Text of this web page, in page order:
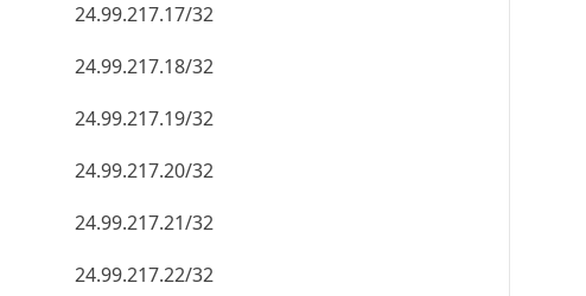
24.99.217.17/32
24.99.217.18/32
24.99.217.19/32
24.99.217.20/32
24.99.217.21/32
24.99.217.22/32